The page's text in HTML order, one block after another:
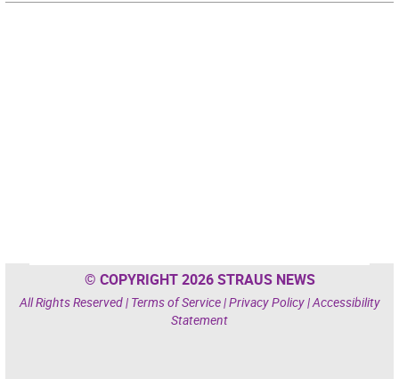
© COPYRIGHT 2026 STRAUS NEWS
All Rights Reserved | Terms of Service|Privacy Policy|Accessibility
Statement